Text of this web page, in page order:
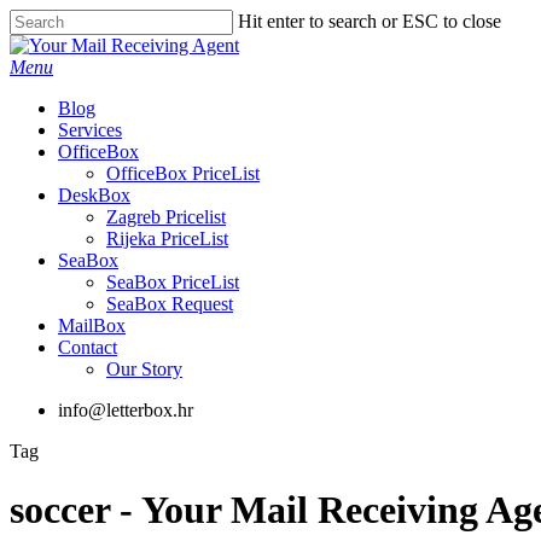
Skip
to
main
Hit enter to search or ESC to close
Close
Search
Menu
Blog
Services
OfficeBox
OfficeBox PriceList
DeskBox
Zagreb Pricelist
Rijeka PriceList
SeaBox
SeaBox PriceList
SeaBox Request
MailBox
Contact
Our Story
info@letterbox.hr
Tag
soccer - Your Mail Receiving